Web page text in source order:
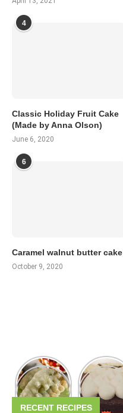
4
Classic Holiday Fruit Cake
(Made by Anna Olson)
June 6, 2020
6
Caramel walnut butter cake
October 9, 2020
RECENT RECIPES